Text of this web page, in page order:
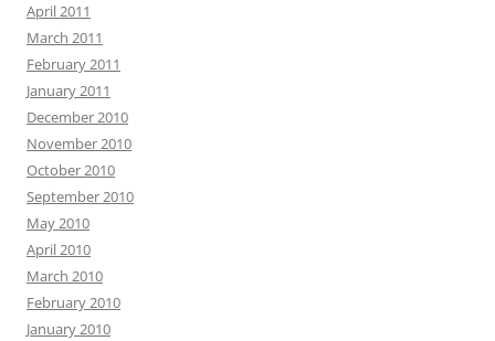
April 2011
March 2011
February 2011
January 2011
December 2010
November 2010
October 2010
September 2010
May 2010
April 2010
March 2010
February 2010
January 2010